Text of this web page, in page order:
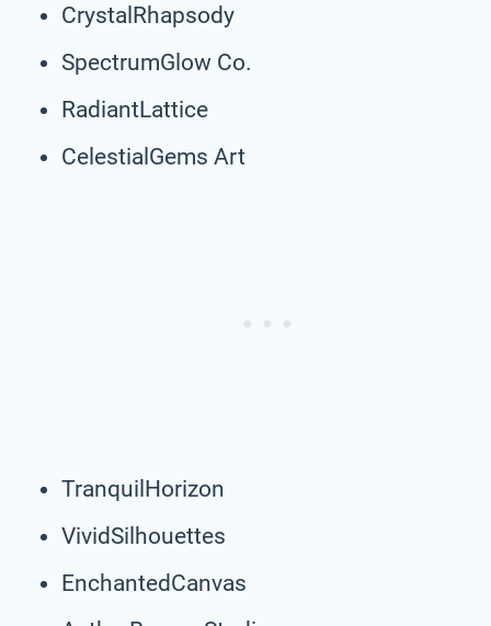
CrystalRhapsody
SpectrumGlow Co.
RadiantLattice
CelestialGems Art
TranquilHorizon
VividSilhouettes
EnchantedCanvas